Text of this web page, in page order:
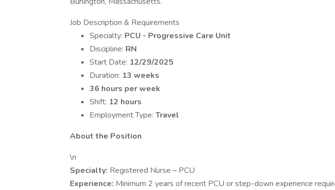
Job Description & Requirements
Specialty: PCU - Progressive Care Unit
Discipline: RN
Start Date: 12/29/2025
Duration: 13 weeks
36 hours per week
Shift: 12 hours
Employment Type: Travel
About the Position
\n
Specialty: Registered Nurse – PCU
Experience: Minimum 2 years of recent PCU or step-down experience